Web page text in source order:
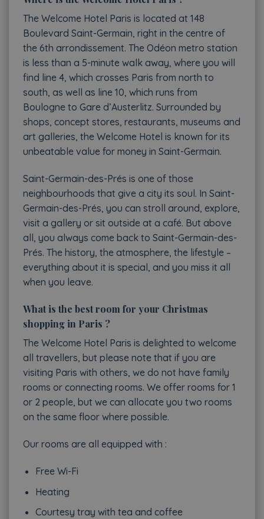
The Welcome Hotel Paris is located at 148
Boulevard Saint-Germain, right in the centre of
the 6th arrondissement. The Odéon metro station
is less than a 5-minute walk away, where you will
find line 4, which crosses Paris from north to
south, as well as line 10, which runs from
Boulogne to Gare d’Austerlitz. Surrounded by
shops, concept stores, restaurants, museums and
art galleries, the Welcome Hotel is known for its
unbeatable value for money in Saint-Germain.
Saint-Germain-des-Prés is one of those
neighbourhoods that give a city its soul. In Saint-
Germain-des-Prés, you can stroll around, explore,
visit a gallery or sit outside at a café. But above
all, you always come back to Saint-Germain-des-
Prés. The history, the atmosphere, the lifestyle –
everything about it is special, and you miss it all
when you leave.
What is the best room for your Christmas
shopping in Paris ?
The Welcome Hotel Paris is delighted to welcome
all travellers, but please note that if you are
visiting Paris with others, we do not have family
rooms or connecting rooms. We offer rooms for 1
or 2 people, but we can allocate you two rooms
on the same floor where possible.
Our rooms are all equipped with :
Free Wi-Fi
Heating
Courtesy tray with tea and coffee